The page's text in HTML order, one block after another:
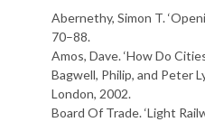
Abernethy, Simon T.
70–88.
Amos, Dave. ‘How Do
Bagwell, Philip, and Peter
London, 2002.
Board Of Trade. ‘Light